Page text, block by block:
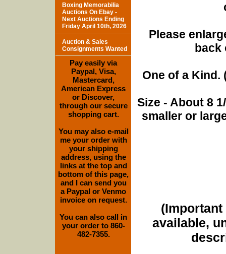
Please
back
One of a Kind.
Size - About 8
smaller or
(Important
available,
Boxing Memorabilia
Auctions On Ebay -
Next Auctions Ending
Friday April 10th, 2026
Auction & Sales
Consignments Wanted
Pay easily via
Paypal, Visa,
Mastercard,
American Express
or Discover,
through our secure
shopping cart.
You may also e-mail
me your order with
your shipping
address, using the
links at the top and
bottom of this page,
and I can send you
a Paypal or Venmo
invoice on request.
You can also call in
your order to 860-
482-7355.